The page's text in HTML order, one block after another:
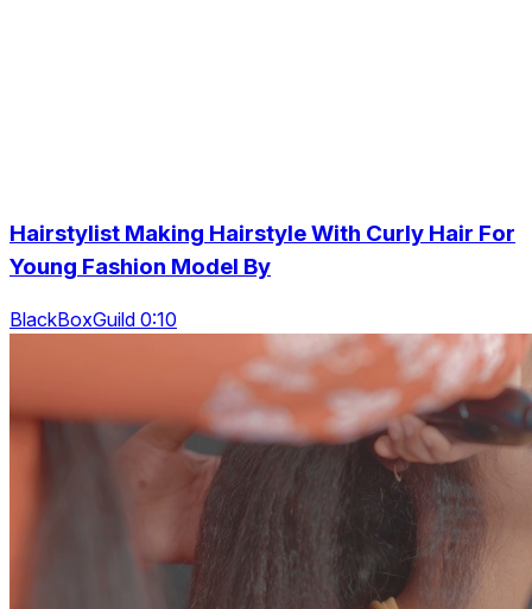
Hairstylist Making Hairstyle With Curly Hair For
Young Fashion Model By
BlackBoxGuild 0:10